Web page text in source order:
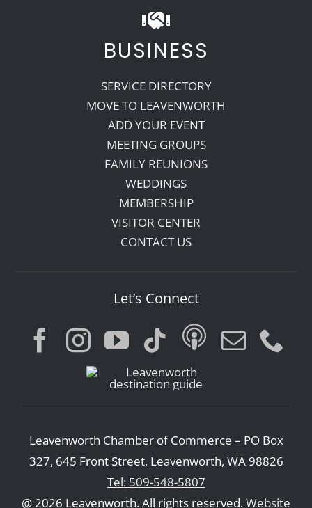
BUSINESS
SERVICE DIRECTORY
MOVE TO LEAVENWORTH
ADD YOUR EVENT
MEETING GROUPS
FAMILY REUNIONS
WEDDINGS
MEMBERSHIP
VISITOR CENTER
CONTACT US
Let’s Connect
Leavenworth Chamber of Commerce – PO Box
327, 645 Front Street, Leavenworth, WA 98826
Tel: 509-548-5807
@ 2026 Leavenworth. All rights reserved.Website